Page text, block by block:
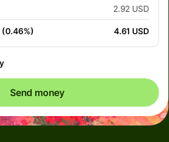
2.92 USD
(0.46%) 4.61 USD
Send money